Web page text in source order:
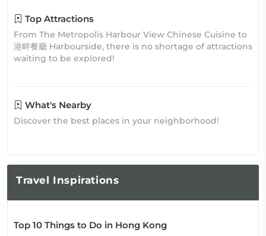
Top Attractions
From The Metropolis Harbour View Chinese Cuisine to
港畔餐廳 Harbourside, there is no shortage of attractions
waiting to be explored!
What's Nearby
Discover the best places in your neighborhood!
Travel Inspirations
Top 10 Things to Do in Hong Kong